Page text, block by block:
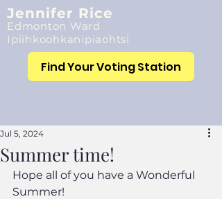
Jennifer Rice
Edmonton Ward
Ipiihkoohkanipiaohtsi
Find Your Voting Station
Summer time!
Jul 5, 2024
Hope all of you have a Wonderful
Summer!